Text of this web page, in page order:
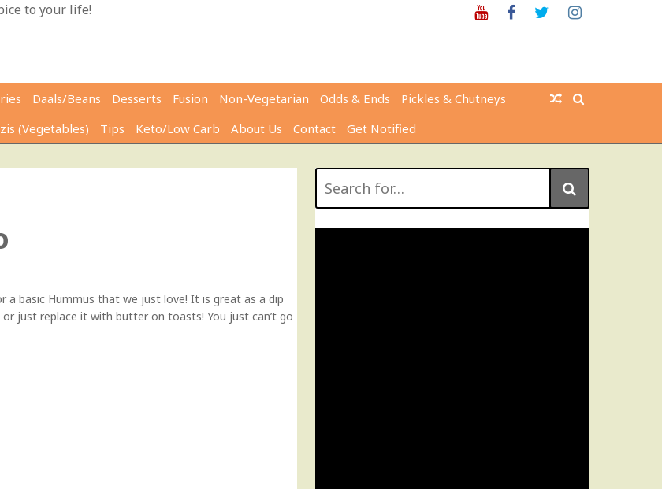
to your life! YoutubeFacebookTwitter
Daals/Beans Desserts Fusion Non-Vegetarian Odds & Ends
Pickles & Chutneys
(Vegetables) Tips Keto/Low Carb About Us Contact Get Notified
a basic Hummus that we just love! It is great as a dip
just replace it with butter on toasts! You just can’t go
for: